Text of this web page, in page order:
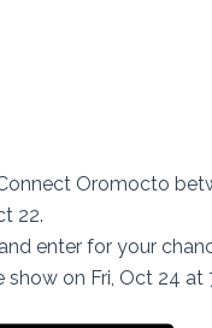
Oromocto
22.
enter for your
on Fri, Oct 24 at